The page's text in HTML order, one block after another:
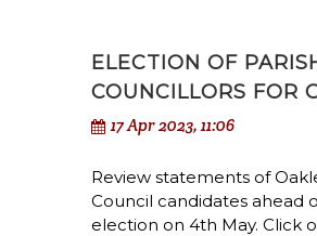
ELECTION OF
COUNCILLORS FOR
17 Apr 2023, 11:06
Review statements of
Council candidates ahead
election on 4th May. Click